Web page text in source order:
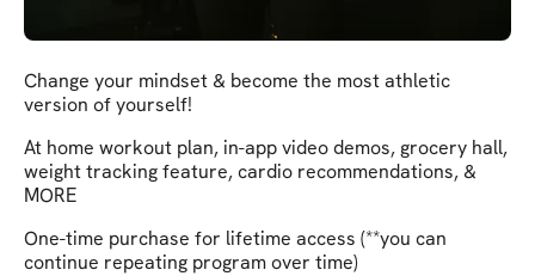
Change your mindset & become the most athletic
version of yourself!
At home workout plan, in-app video demos, grocery hall,
weight tracking feature, cardio recommendations, &
MORE
One-time purchase for lifetime access (**you can
continue repeating program over time)